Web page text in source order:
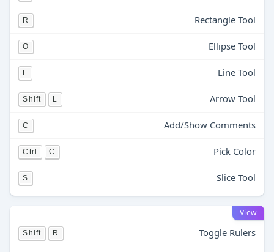
R Rectangle Tool
O Ellipse Tool
L Line Tool
Shift L Arrow Tool
C Add/Show Comments
Ctrl C Pick Color
S Slice Tool
View
Shift R Toggle Rulers